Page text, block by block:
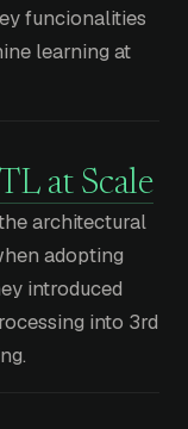
funcionalities
learning at
at Scale
architectural
adopting
introduced
into 3rd